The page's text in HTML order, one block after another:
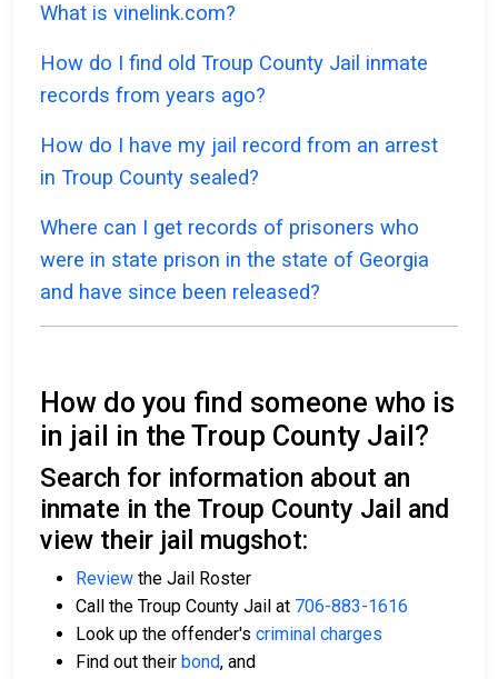
What is vinelink.com?
How do I find old Troup County Jail inmate
records from years ago?
How do I have my jail record from an arrest
in Troup County sealed?
Where can I get records of prisoners who
were in state prison in the state of Georgia
and have since been released?
How do you find someone who is
in jail in the Troup County Jail?
Search for information about an
inmate in the Troup County Jail and
view their jail mugshot:
Review the Jail Roster
Call the Troup County Jail at 706-883-1616
Look up the offender's criminal charges
Find out their bond, and